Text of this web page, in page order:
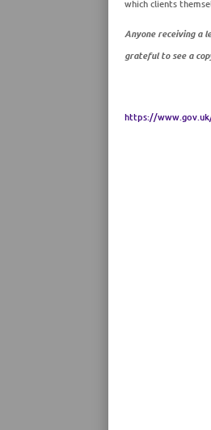
which clients
Anyone receiving a
grateful to see a
https://